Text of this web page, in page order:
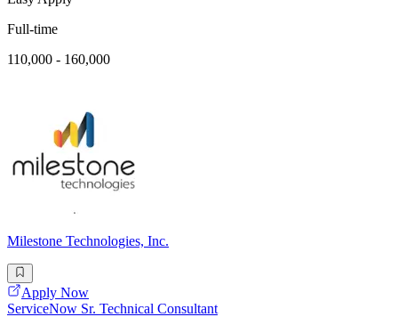
Full-time
110,000 - 160,000
Milestone Technologies, Inc.
Apply Now
ServiceNow Sr. Technical Consultant